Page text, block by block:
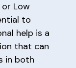
Low
to
help is a
that can
in both